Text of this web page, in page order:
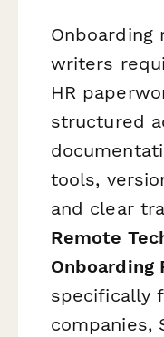
Onboarding
writers
HR
structured
tools,
and clear
Remote
Onboarding
specifically
companies,